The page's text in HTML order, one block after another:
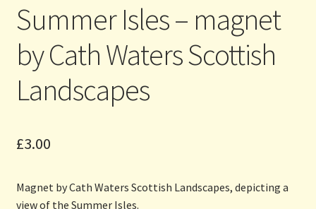
Summer Isles – magnet
by Cath Waters Scottish
Landscapes
£3.00
Magnet by Cath Waters Scottish Landscapes, depicting a
view of the Summer Isles.